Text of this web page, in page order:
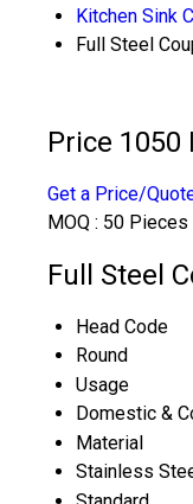
Kitchen Sink
Full Steel
Price 1050
Get a Price/
MOQ : 50 Pieces
Full Steel
Head Code
Round
Usage
Domestic &
Material
Stainless